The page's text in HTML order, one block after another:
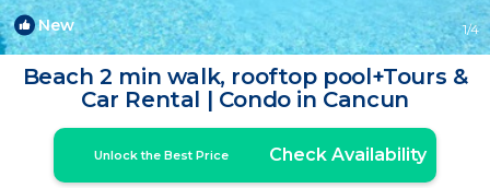
New 1/4
Beach 2 min walk, rooftop pool+Tours &
Car Rental | Condo in Cancun
Unlock the Best Price Check Availability